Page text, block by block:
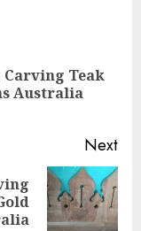
Teak
Australia
Next